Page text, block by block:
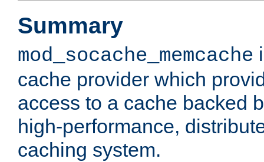
Summary
mod_socache_memcache
cache provider which
access to a cache backed
high-performance,
caching system.